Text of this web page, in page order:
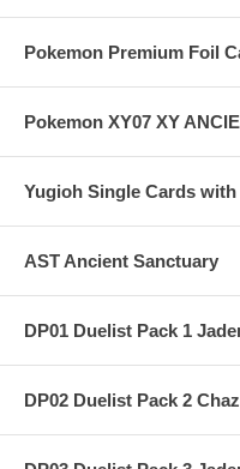
Pokemon Premium Foil
Pokemon XY07 XY
Yugioh Single Cards
AST Ancient Sanctuary
DP01 Duelist Pack 1
DP02 Duelist Pack 2